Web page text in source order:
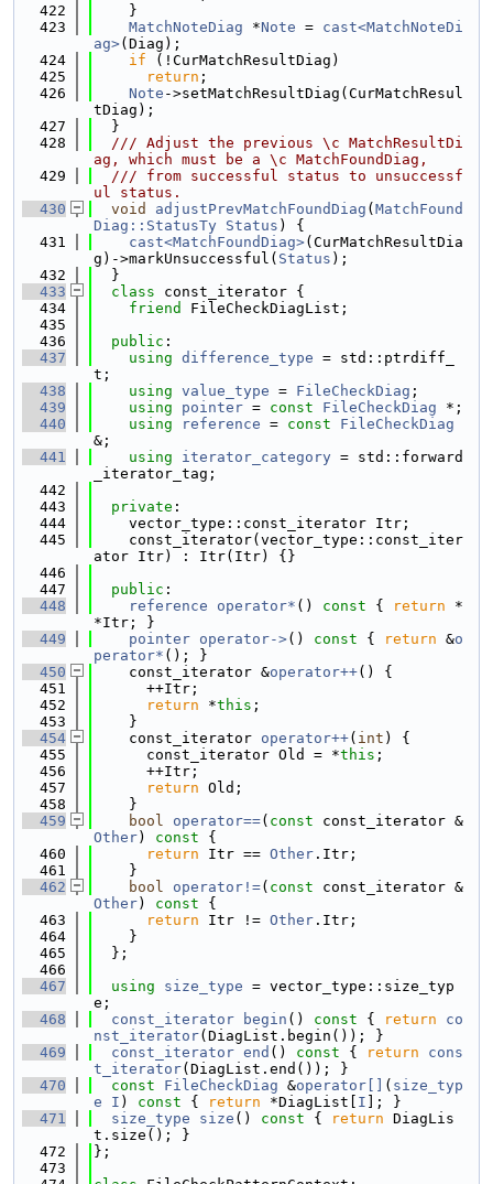
  422
    }
  423
MatchNoteDiag *Note = cast<MatchNoteDi
ag>(Diag);
  424
if (!CurMatchResultDiag)
  425
return ;
  426
Note ->setMatchResultDiag(CurMatchResul
tDiag);
  427
  }
  428
  /// Adjust the previous \c MatchResultDi
ag, which must be a \c MatchFoundDiag,
  429
  /// from successful status to unsuccessf
ul status.
  430
void adjustPrevMatchFoundDiag ( MatchFound
Diag::StatusTy Status ) {
  431
cast<MatchFoundDiag>(CurMatchResultDia
g)->markUnsuccessful( Status );
  432
  }
  433
class const_iterator {
  434
friend
FileCheckDiagList;
  435
  436
public :
  437
using difference_type = std::ptrdiff_
t;
  438
using value_type = FileCheckDiag ;
  439
using pointer = const FileCheckDiag *;
  440
using reference = const
FileCheckDiag
&;
  441
using iterator_category = std::forward
_iterator_tag;
  442
  443
private :
  444
    vector_type::const_iterator Itr;
  445
    const_iterator(vector_type::const_iter
ator Itr) : Itr(Itr) {}
  446
  447
public :
  448
reference operator* () const { return *
*Itr; }
  449
pointer operator->() const { return &o
perator* (); }
  450
    const_iterator &
operator++() {
  451
      ++Itr;
  452
return *this ;
  453
    }
  454
    const_iterator
operator++( int ) {
  455
      const_iterator Old = *
this ;
  456
      ++Itr;
  457
return Old;
  458
    }
  459
bool operator==( const const_iterator &
Other) const {
  460
return Itr == Other .Itr;
  461
    }
  462
bool operator!=( const const_iterator &
Other) const {
  463
return Itr != Other .Itr;
  464
    }
  465
  };
  466
  467
using size_type = vector_type::size_typ
e;
  468
const_iterator begin () const { return
co
nst_iterator(DiagList.begin()); }
  469
const_iterator end () const { return
cons
t_iterator(DiagList.end()); }
  470
const FileCheckDiag &operator[] ( size_typ
e
I ) const { return *DiagList[ I ]; }
  471
size_type size () const { return DiagLis
t.size(); }
  472
};
  473